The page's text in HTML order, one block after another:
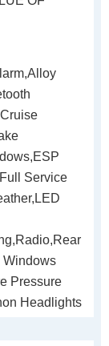
Service
Windows
Pressure
Headlights